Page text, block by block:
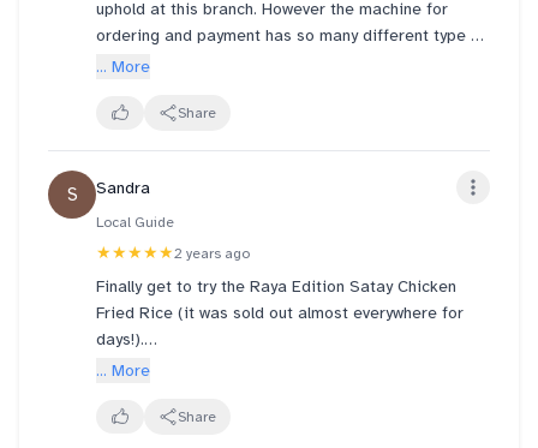
uphold at this branch. However the machine for
ordering and payment has so many different type of
hiccups like hanging on payment page or printers
attention of the staff, but they are too busy with
... More
Share
S Sandra
Local Guide
★★★★★2 years ago
Finally get to try the Raya Edition Satay Chicken
Fried Rice (it was sold out almost everywhere for
days!).
turmeric spices and a hint of ginger-like flavour that
... More
Share